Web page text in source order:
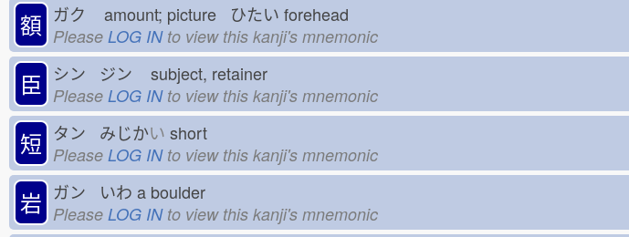
額 ガク amount; picture ひたい forehead
Please LOG INto view this kanji's mnemonic
臣 シン ジン subject, retainer
Please LOG INto view this kanji's mnemonic
短 タン みじかい short
Please LOG INto view this kanji's mnemonic
岩 ガン いわ a boulder
Please LOG INto view this kanji's mnemonic